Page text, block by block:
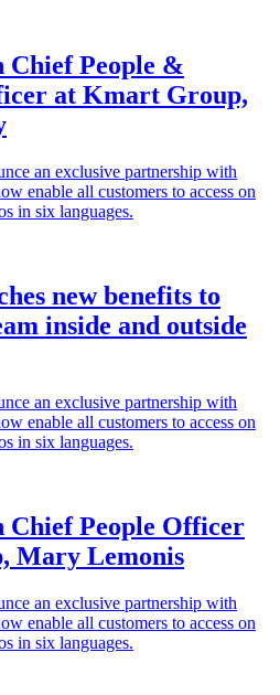
Chief People &
at Kmart Group,
an exclusive partnership with
enable all customers to access on
in six languages.
new benefits to
inside and outside
an exclusive partnership with
enable all customers to access on
in six languages.
Chief People Officer
Mary Lemonis
an exclusive partnership with
enable all customers to access on
in six languages.